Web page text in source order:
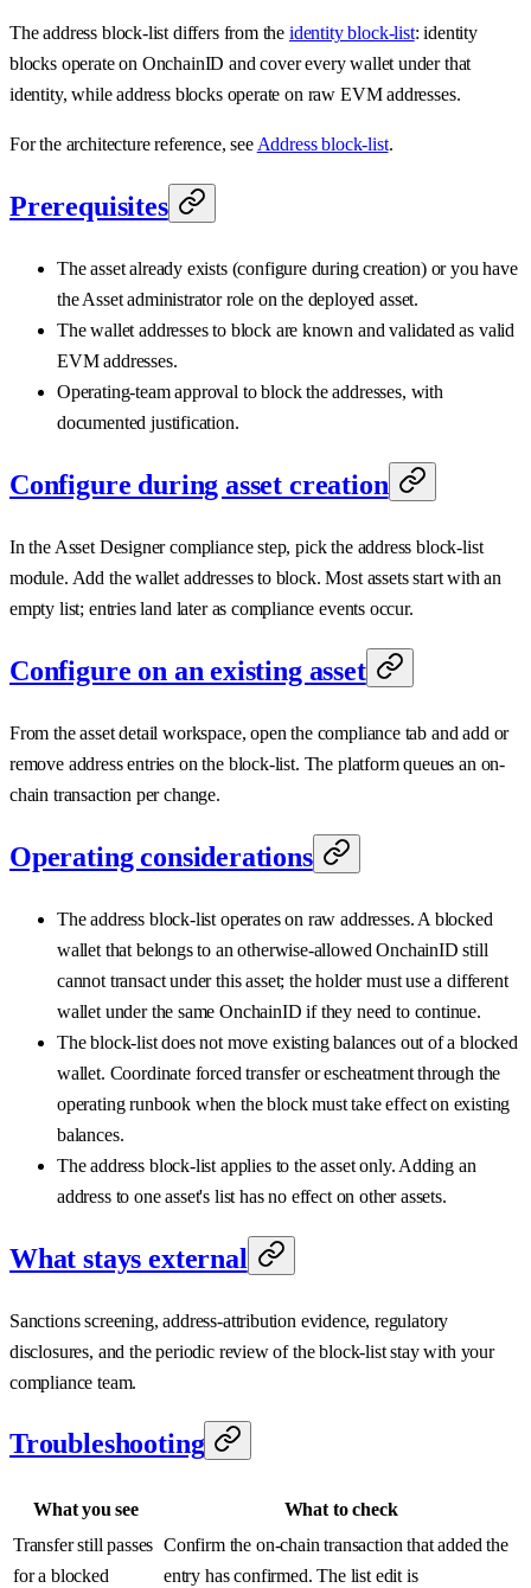
The address block-list differs from the identity block-list: identity
blocks operate on OnchainID and cover every wallet under that
identity, while address blocks operate on raw EVM addresses.
For the architecture reference, seeAddress block-list.
Prerequisites
The asset already exists (configure during creation) or you have
the Asset administrator role on the deployed asset.
The wallet addresses to block are known and validated as valid
EVM addresses.
Operating-team approval to block the addresses, with
documented justification.
Configure during asset creation
In the Asset Designer compliance step, pick the address block-list
module. Add the wallet addresses to block. Most assets start with an
empty list; entries land later as compliance events occur.
Configure on an existing asset
From the asset detail workspace, open the compliance tab and add or
remove address entries on the block-list. The platform queues an on-
chain transaction per change.
Operating considerations
The address block-list operates on raw addresses. A blocked
wallet that belongs to an otherwise-allowed OnchainID still
cannot transact under this asset; the holder must use a different
wallet under the same OnchainID if they need to continue.
The block-list does not move existing balances out of a blocked
wallet. Coordinate forced transfer or escheatment through the
operating runbook when the block must take effect on existing
balances.
The address block-list applies to the asset only. Adding an
address to one asset's list has no effect on other assets.
What stays external
Sanctions screening, address-attribution evidence, regulatory
disclosures, and the periodic review of the block-list stay with your
compliance team.
Troubleshooting
What you see
What to check
Transfer still passes
for a blocked
Confirm the on-chain transaction that added the
entry has confirmed. The list edit is